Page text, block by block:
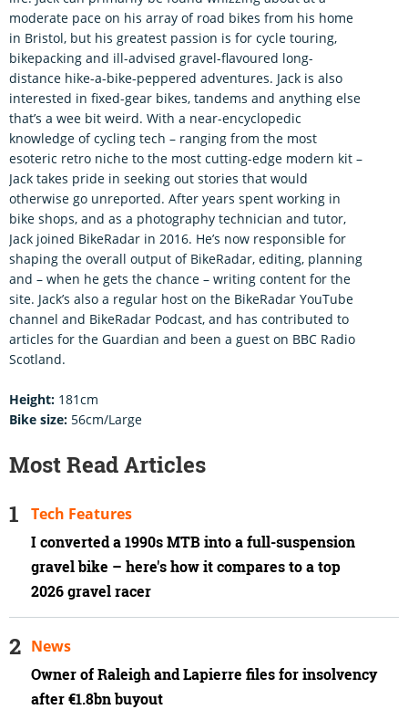
moderate pace on his array of road bikes from his home
in Bristol, but his greatest passion is for cycle touring,
bikepacking and ill-advised gravel-flavoured long-
distance hike-a-bike-peppered adventures. Jack is also
interested in fixed-gear bikes, tandems and anything else
that’s a wee bit weird. With a near-encyclopedic
knowledge of cycling tech – ranging from the most
esoteric retro niche to the most cutting-edge modern kit –
Jack takes pride in seeking out stories that would
otherwise go unreported. After years spent working in
bike shops, and as a photography technician and tutor,
Jack joined BikeRadar in 2016. He’s now responsible for
shaping the overall output of BikeRadar, editing, planning
and – when he gets the chance – writing content for the
site. Jack’s also a regular host on the BikeRadar YouTube
channel and BikeRadar Podcast, and has contributed to
articles for the Guardian and been a guest on BBC Radio
Scotland.
Height: 181cm
Bike size: 56cm/Large
Most Read Articles
I converted a 1990s MTB into a full-suspension
gravel bike – here's how it compares to a top
2026 gravel racer
Tech Features
Owner of Raleigh and Lapierre files for insolvency
after €1.8bn buyout
News